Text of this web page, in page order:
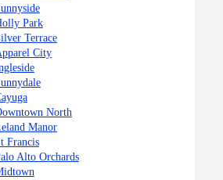
Park
Terrace
City
North
Manor
Francis
Alto Orchards